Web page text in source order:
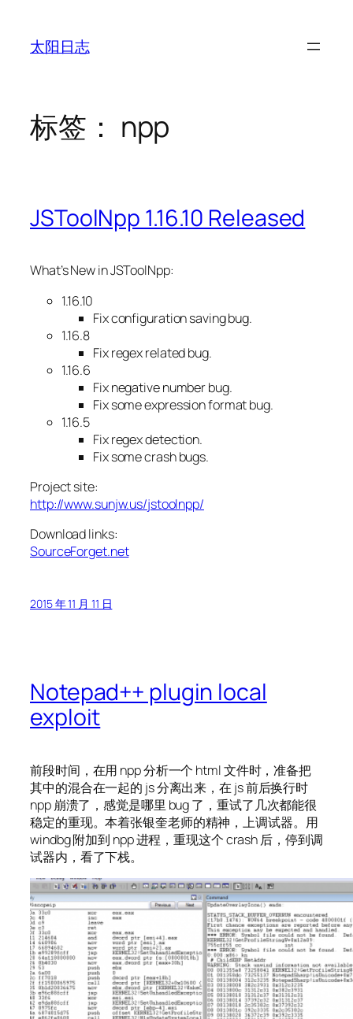
太阳日志
标签： npp
JSToolNpp 1.16.10 Released
What’s New in JSToolNpp:
1.16.10
Fix configuration saving bug.
1.16.8
Fix regex related bug.
1.16.6
Fix negative number bug.
Fix some expression format bug.
1.16.5
Fix regex detection.
Fix some crash bugs.
Project site:
http://www.sunjw.us/jstoolnpp/
Download links:
SourceForget.net
2015 年 11 月 11 日
Notepad++ plugin local
exploit
前段时间，在用 npp 分析一个 html 文件时，准备把
其中的混合在一起的 js 分离出来，在 js 前后换行时
npp 崩溃了，感觉是哪里 bug 了，重试了几次都能很
稳定的重现。本着张银奎老师的精神，上调试器。用
windbg 附加到 npp 进程，重现这个 crash 后，停到调
试器内，看了下栈。